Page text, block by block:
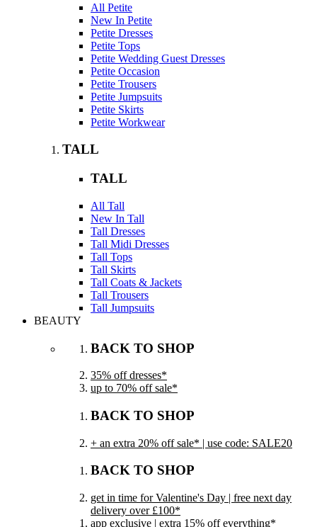
All Petite
New In Petite
Petite Dresses
Petite Tops
Petite Wedding Guest Dresses
Petite Occasion
Petite Trousers
Petite Jumpsuits
Petite Skirts
Petite Workwear
TALL
TALL
All Tall
New In Tall
Tall Dresses
Tall Midi Dresses
Tall Tops
Tall Skirts
Tall Coats & Jackets
Tall Trousers
Tall Jumpsuits
BEAUTY
BACK TO SHOP
35% off dresses*
up to 70% off sale*
BACK TO SHOP
+ an extra 20% off sale* | use code: SALE20
BACK TO SHOP
get in time for Valentine's Day | free next day
delivery over £100*
app exclusive | extra 15% off everything*